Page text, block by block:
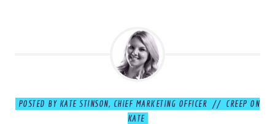
POSTED BY KATE STINSON, CHIEF MARKETING OFFICER // CREEP ON
KATE
Just like this one.
YOU’RE RIGHT. LUNCH?